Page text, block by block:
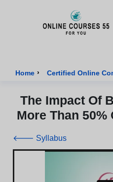
Home › Certified Online
The Impact Of
More Than 50%
🡐 Syllabus